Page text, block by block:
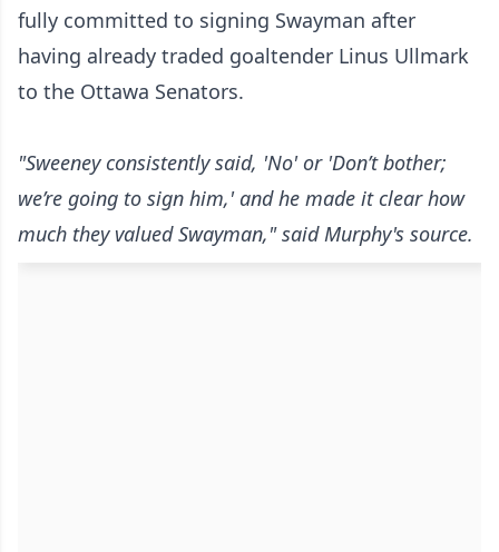
fully committed to signing Swayman after
having already traded goaltender Linus Ullmark
to the Ottawa Senators.
"Sweeney consistently said, 'No' or 'Don’t bother;
we’re going to sign him,' and he made it clear how
much they valued Swayman," said Murphy's source.